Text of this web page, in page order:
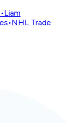
•Liam
•NHL Trade